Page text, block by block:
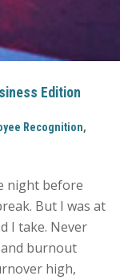
Edition
Recognition,
night before
But I was at
I take. Never
burnout
high,